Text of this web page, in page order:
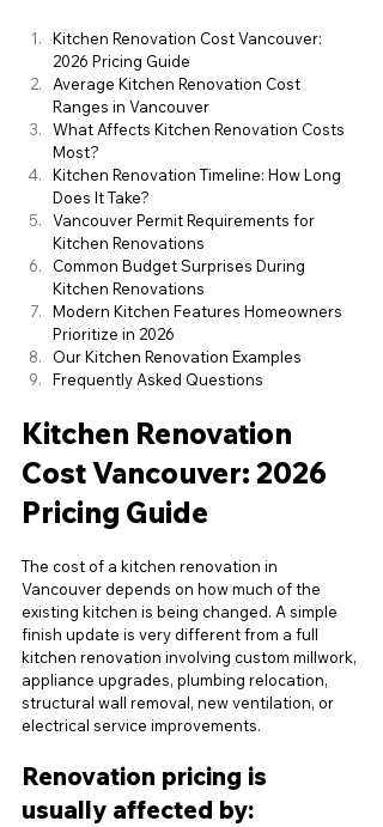
Kitchen Renovation Cost Vancouver:
2026 Pricing Guide
Average Kitchen Renovation Cost
Ranges in Vancouver
What Affects Kitchen Renovation Costs
Most?
Kitchen Renovation Timeline: How Long
Does It Take?
Vancouver Permit Requirements for
Kitchen Renovations
Common Budget Surprises During
Kitchen Renovations
Modern Kitchen Features Homeowners
Prioritize in 2026
Our Kitchen Renovation Examples
Frequently Asked Questions
Kitchen Renovation
Cost Vancouver: 2026
Pricing Guide
The cost of a kitchen renovation in
Vancouver depends on how much of the
existing kitchen is being changed. A simple
finish update is very different from a full
kitchen renovation involving custom millwork,
appliance upgrades, plumbing relocation,
structural wall removal, new ventilation, or
electrical service improvements.
Renovation pricing is
usually affected by: